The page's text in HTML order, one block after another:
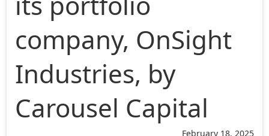
February 18, 2025
company, OnSight
Industries, by
Carousel Capital